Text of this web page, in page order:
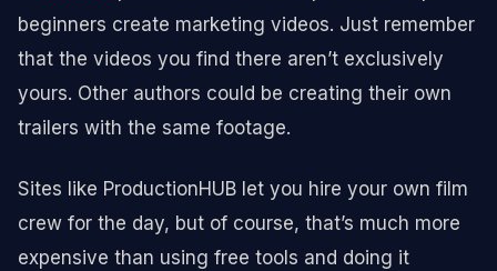
beginners create marketing videos. Just remember
that the videos you find there aren’t exclusively
yours. Other authors could be creating their own
trailers with the same footage.
Sites like ProductionHUB let you hire your own film
crew for the day, but of course, that’s much more
expensive than using free tools and doing it